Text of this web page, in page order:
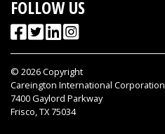
FOLLOW US
© 2026Copyright
Careington International Corporation
7400 Gaylord Parkway
Frisco, TX 75034